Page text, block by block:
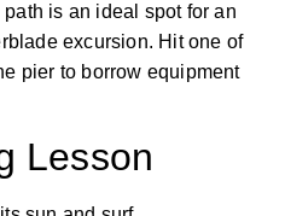
is an ideal spot for an
excursion. Hit one of
pier to borrow equipment
Lesson